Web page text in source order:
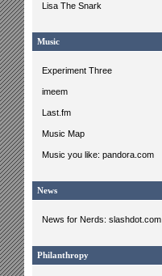
Lisa The Snark
Music
Experiment Three
imeem
Last.fm
Music Map
Music you like: pandora.com
News
News for Nerds: slashdot.com
Philanthropy